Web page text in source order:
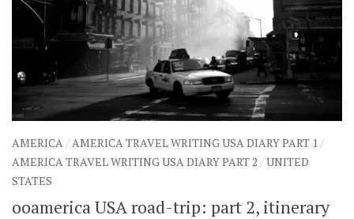
AMERICA / AMERICA TRAVEL WRITING USA DIARY PART 1 /
AMERICA TRAVEL WRITING USA DIARY PART 2 /UNITED
STATES
ooamerica USA road-trip: part 2, itinerary